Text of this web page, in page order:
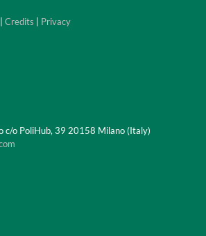
Credits Privacy
c/o PoliHub, 39 20158 Milano (Italy)